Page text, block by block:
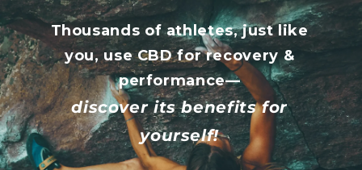
Thousands of athletes, just like
you, use CBD for recovery &
performance—
discover its benefits for
yourself!